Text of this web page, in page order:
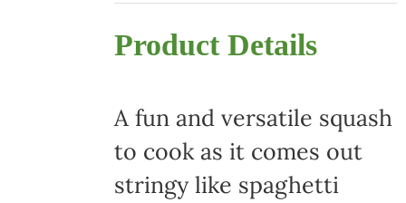
Product Details
A fun and versatile squash
to cook as it comes out
stringy like spaghetti